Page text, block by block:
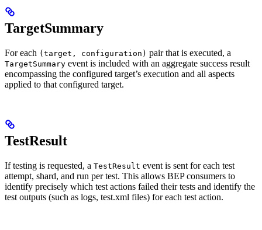
TargetSummary
For each (target, configuration) pair that is executed, a
TargetSummary event is included with an aggregate success result
encompassing the configured target’s execution and all aspects
applied to that configured target.
TestResult
If testing is requested, a TestResult event is sent for each test
attempt, shard, and run per test. This allows BEP consumers to
identify precisely which test actions failed their tests and identify the
test outputs (such as logs, test.xml files) for each test action.